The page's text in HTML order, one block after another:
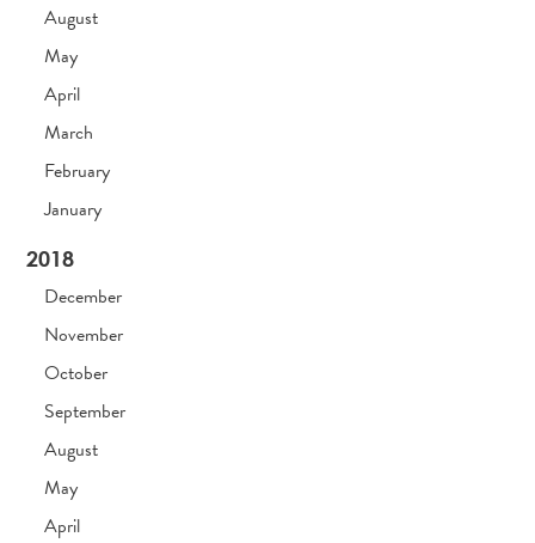
August
May
April
March
February
January
2018
December
November
October
September
August
May
April